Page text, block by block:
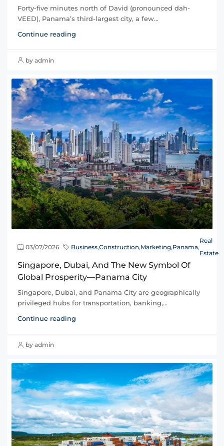
Forty-five minutes north of David (pronounced dah-
VEED), Panama’s third-largest city, a few...
Continue reading
by admin
03/07/2026 Business,Construction,Marketing,Panama,
Real
Estate
Singapore, Dubai, And The New Symbol Of
Global Prosperity—Panama City
Singapore, Dubai, and Panama City are geographically
privileged hubs for transportation, banking,...
Continue reading
by admin